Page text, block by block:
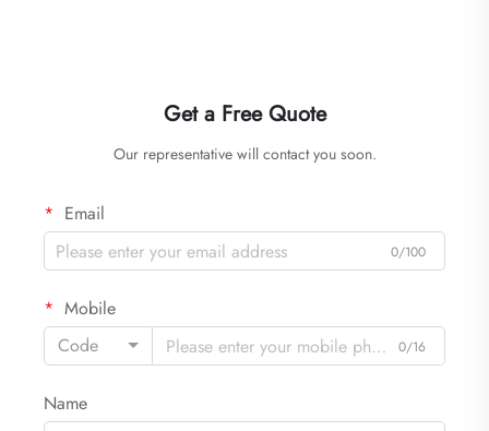
Get a Free Quote
Our representative will contact you soon.
Email
0/100
Mobile
Code
0/16
Name